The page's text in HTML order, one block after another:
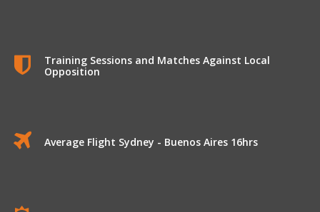
Training Sessions and Matches Against Local
Opposition
Average Flight Sydney - Buenos Aires 16hrs